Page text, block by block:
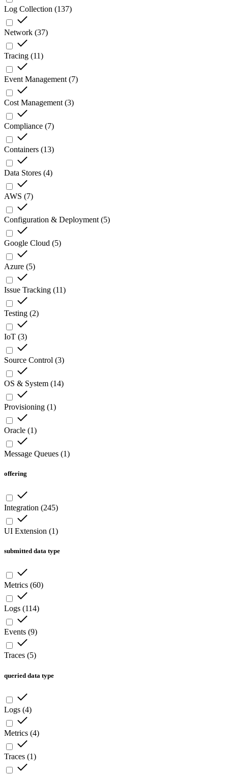
Log Collection (137)
Network (37)
Tracing (11)
Event Management (7)
Cost Management (3)
Compliance (7)
Containers (13)
Data Stores (4)
AWS (7)
Configuration & Deployment (5)
Google Cloud (5)
Azure (5)
Issue Tracking (11)
Testing (2)
IoT (3)
Source Control (3)
OS & System (14)
Provisioning (1)
Oracle (1)
Message Queues (1)
offering
Integration (245)
UI Extension (1)
submitted data type
Metrics (60)
Logs (114)
Events (9)
Traces (5)
queried data type
Logs (4)
Metrics (4)
Traces (1)